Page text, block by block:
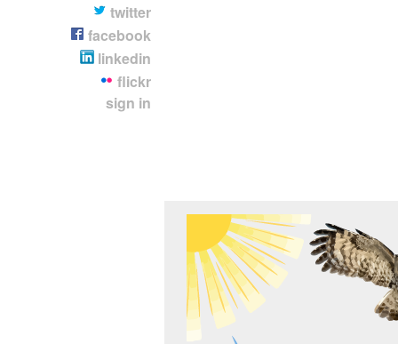
twitter
facebook
linkedin
flickr
sign in